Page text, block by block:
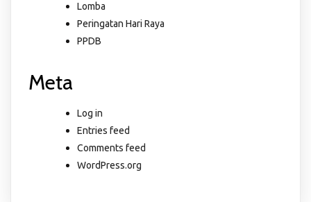
Lomba
Peringatan Hari Raya
PPDB
Meta
Log in
Entries feed
Comments feed
WordPress.org